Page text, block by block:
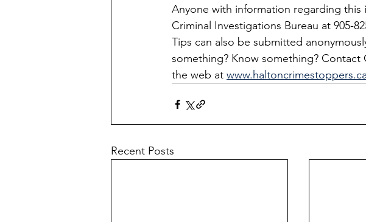
Anyone with information regarding
Criminal Investigations Bureau at 905-
Tips can also be submitted
something? Know something?
the web at www.haltoncrimestoppers.ca
Recent Posts